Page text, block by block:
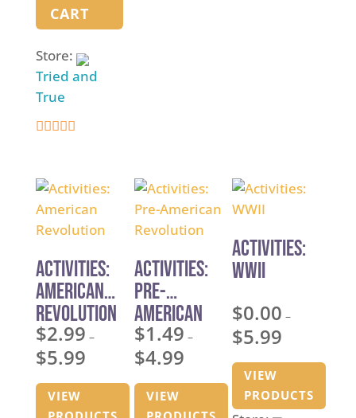
Production
Kit +
Editable
Script for
Homeschoo
l Co-ops
CART
Store:
Tried and
True
Activities:
American
Revolution
$2.99 –
$5.99Price
VIEW
Activities:
Pre-
American
Revolution
$1.49 –
$4.99Price
VIEW
Activities:
WWII
$0.00 –
$5.99
through
VIEW
PRODUCTS